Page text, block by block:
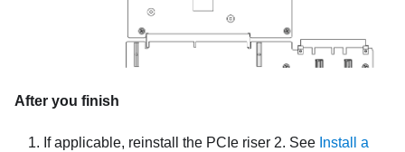
After you finish
If applicable, reinstall the PCIe riser 2. See Install a